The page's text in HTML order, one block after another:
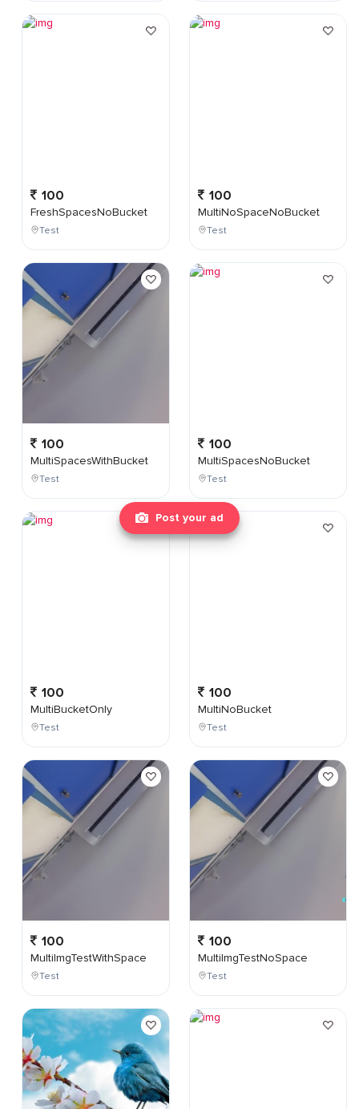
Post your ad
100
FreshSpacesNoBucket
Test
100
MultiSpacesWithBucket
Test
100
MultiBucketOnly
Test
100
MultiImgTestWithSpace
Test
100
MultiNoSpaceNoBucket
Test
100
MultiSpacesNoBucket
Test
100
MultiNoBucket
Test
100
MultiImgTestNoSpace
Test